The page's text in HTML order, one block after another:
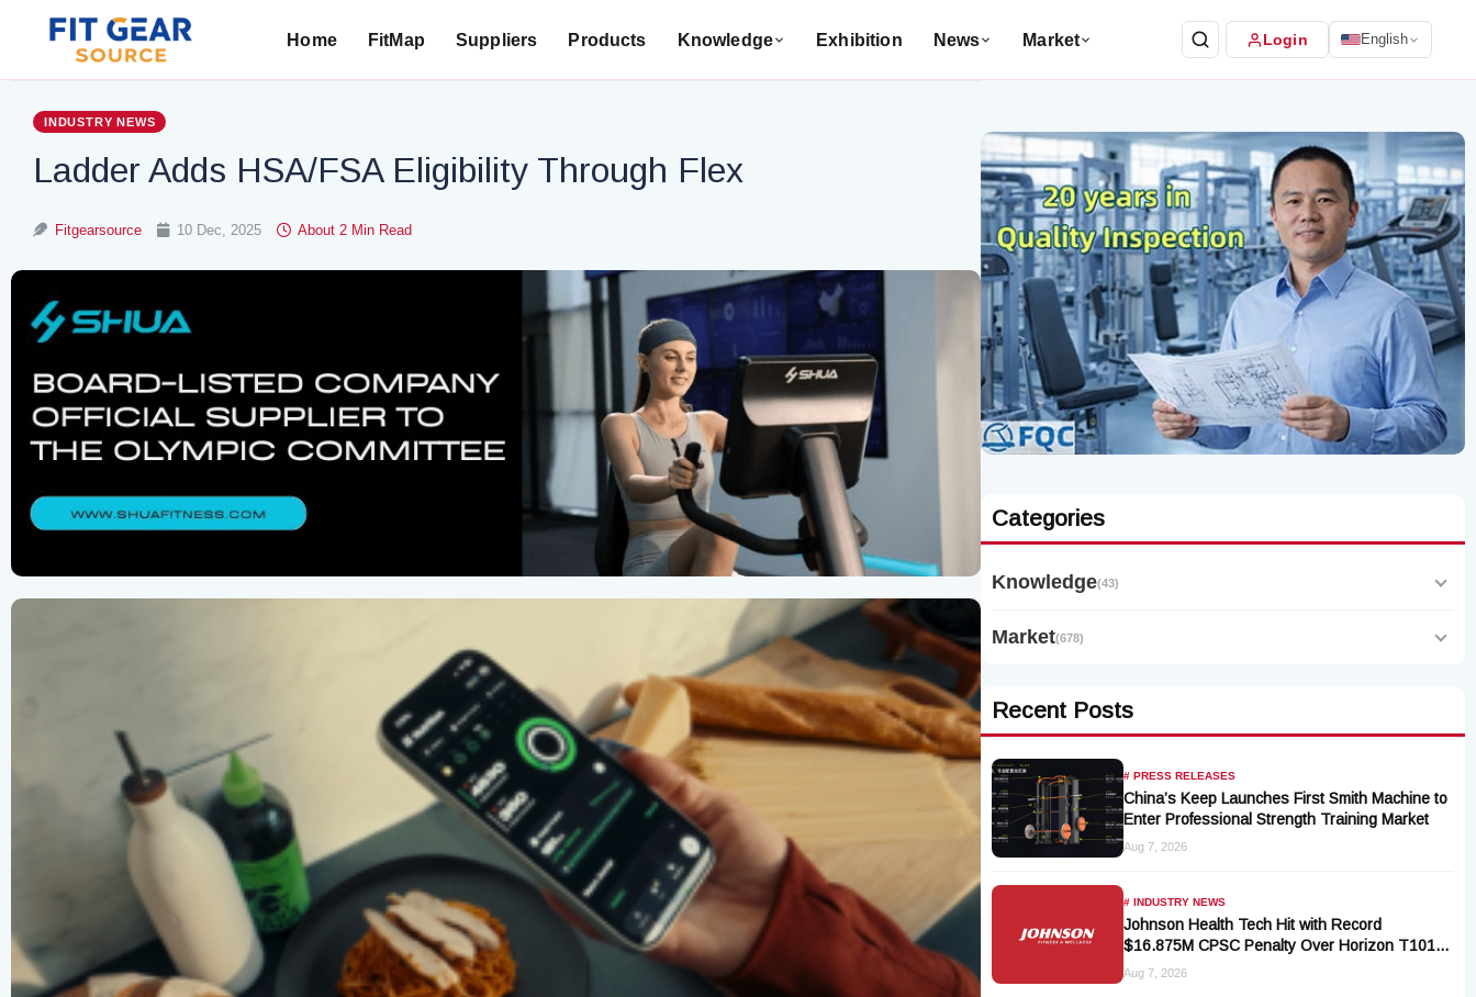
Home FitMap Suppliers Products Knowledge Exhibition News Market Login English
INDUSTRY NEWS
Ladder Adds HSA/FSA Eligibility Through Flex
Fitgearsource 10 Dec, 2025 About 2 Min Read
Categories
Knowledge(43)
Market(678)
Recent Posts
# PRESS RELEASES
China’s Keep Launches First Smith Machine to
Enter Professional Strength Training Market
Aug 7, 2026
# INDUSTRY NEWS
Johnson Health Tech Hit with Record
$16.875M CPSC Penalty Over Horizon T101-
05 Treadmill Defect
Aug 7, 2026